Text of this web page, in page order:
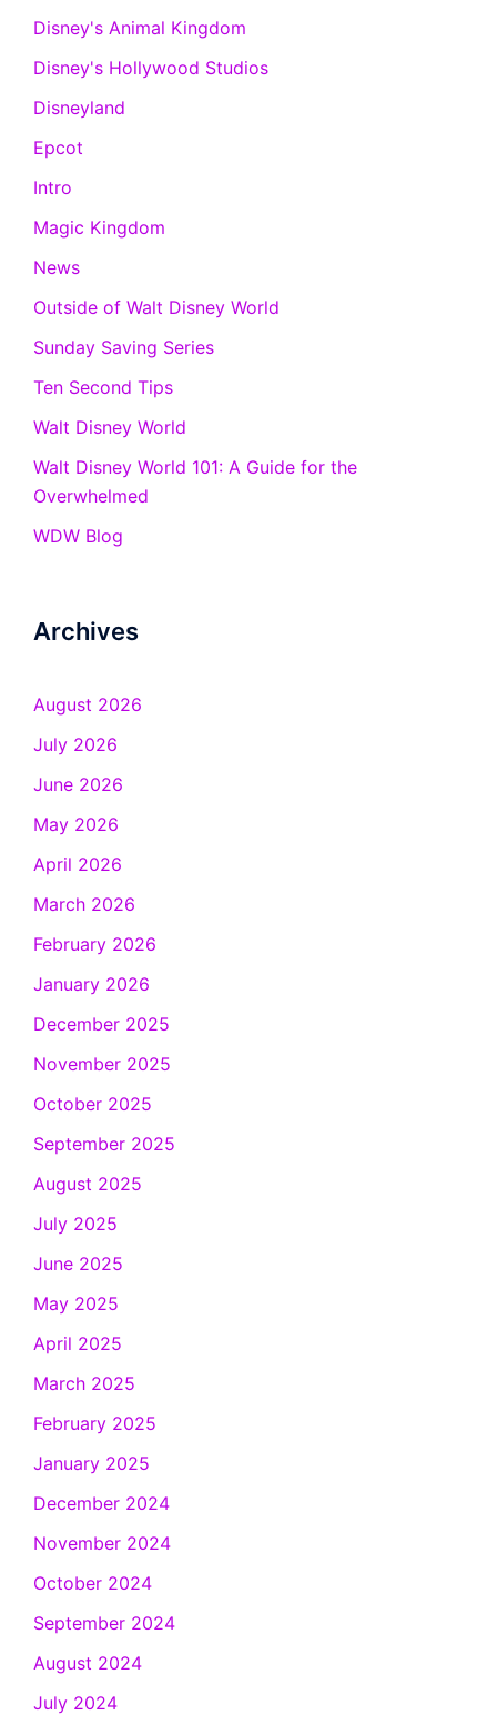
Disney's Animal Kingdom
Disney's Hollywood Studios
Disneyland
Epcot
Intro
Magic Kingdom
News
Outside of Walt Disney World
Sunday Saving Series
Ten Second Tips
Walt Disney World
Walt Disney World 101: A Guide for the
Overwhelmed
WDW Blog
Archives
August 2026
July 2026
June 2026
May 2026
April 2026
March 2026
February 2026
January 2026
December 2025
November 2025
October 2025
September 2025
August 2025
July 2025
June 2025
May 2025
April 2025
March 2025
February 2025
January 2025
December 2024
November 2024
October 2024
September 2024
August 2024
July 2024